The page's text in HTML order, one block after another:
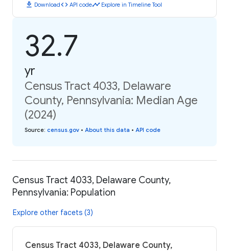
download Downloadcode API codetimeline Explore in Timeline Tool
32.7
yr
Census Tract 4033, Delaware
County, Pennsylvania: Median Age
(2024)
Source: census.gov • About this data • API code
Census Tract 4033, Delaware County,
Pennsylvania: Population
Explore other facets (3)
Census Tract 4033, Delaware County,